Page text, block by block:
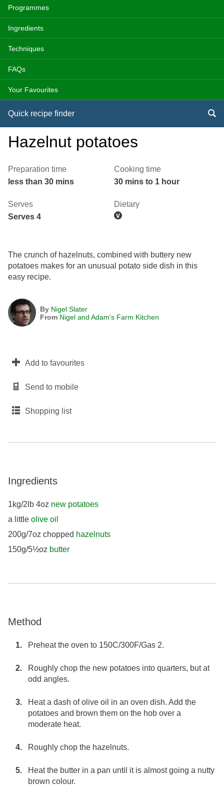
Programmes
Ingredients
Techniques
FAQs
Your Favourites
Quick recipe finder
Hazelnut potatoes
Preparation time
less than 30 mins
Cooking time
30 mins to 1 hour
Serves
Serves 4
Dietary
The crunch of hazelnuts, combined with buttery new
potatoes makes for an unusual potato side dish in this
easy recipe.
By Nigel Slater
From Nigel and Adam's Farm Kitchen
Add to favourites
Send to mobile
Shopping list
Ingredients
1kg/2lb 4oz new potatoes
a little olive oil
200g/7oz chopped hazelnuts
150g/5½oz butter
Method
Preheat the oven to 150C/300F/Gas 2.
Roughly chop the new potatoes into quarters, but at
odd angles.
Heat a dash of olive oil in an oven dish. Add the
potatoes and brown them on the hob over a
moderate heat.
Roughly chop the hazelnuts.
Heat the butter in a pan until it is almost going a nutty
brown colour.